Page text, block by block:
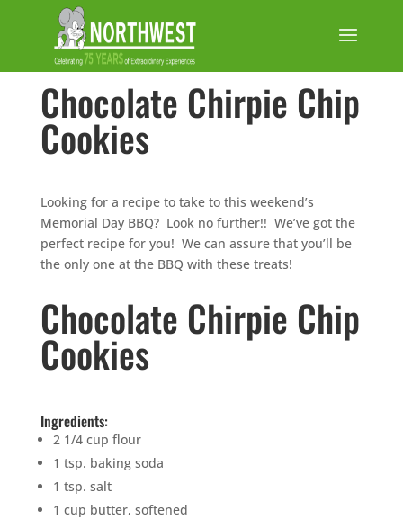
Chocolate Chirpie Chip
Cookies
Looking for a recipe to take to this weekend’s
Memorial Day BBQ? Look no further!! We’ve got the
perfect recipe for you! We can assure that you’ll be
the only one at the BBQ with these treats!
Chocolate Chirpie Chip
Cookies
Ingredients:
2 1/4 cup flour
1 tsp. baking soda
1 tsp. salt
1 cup butter, softened